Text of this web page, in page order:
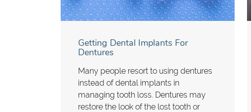
Getting Dental Implants For
Dentures
Many people resort to using dentures
instead of dental implants in
managing tooth loss. Dentures may
restore the look of the lost tooth or